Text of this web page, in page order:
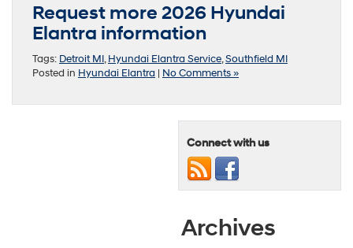
Request more 2026 Hyundai
Elantra information
Tags: Detroit MI,Hyundai Elantra Service,Southfield MI
Posted in Hyundai Elantra | No Comments »
Connect with us
Archives